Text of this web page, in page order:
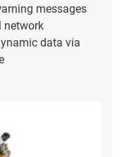
messages
network
data via